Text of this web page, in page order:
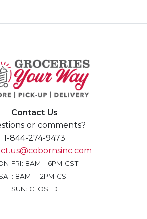
Contact Us
or comments?
1-844-274-9473
FRI: 8AM - 6PM CST
8AM - 12PM CST
SUN: CLOSED